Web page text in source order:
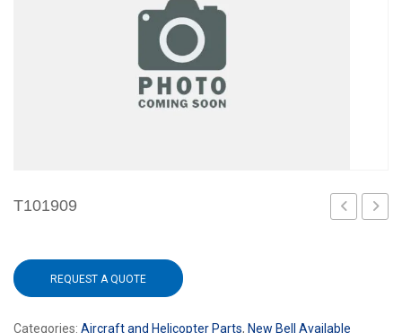
T101909
REQUEST A QUOTE
Categories: Aircraft and Helicopter Parts, New Bell Available